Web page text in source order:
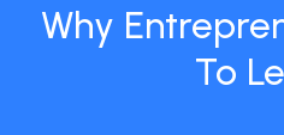
Why
To